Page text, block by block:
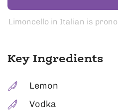
Limoncello in Italian is
Key Ingredients
Lemon
Vodka